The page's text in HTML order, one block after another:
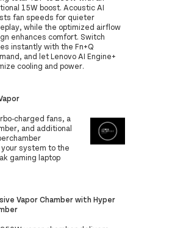
15W boost. Acoustic AI
fan speeds for quieter
while the optimized airflow
enhances comfort. Switch
instantly with the Fn+Q
and let Lenovo AI Engine+
cooling and power.
charged fans, a
and additional
system to the
gaming laptop
Vapor Chamber with Hyper